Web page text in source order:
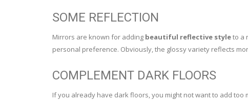
SOME REFLECTION
Mirrors are known for adding beautiful reflective styleto a
personal preference. Obviously, the glossy variety reflects
COMPLEMENT DARK FLOORS
If you already have dark floors, you might not want to add